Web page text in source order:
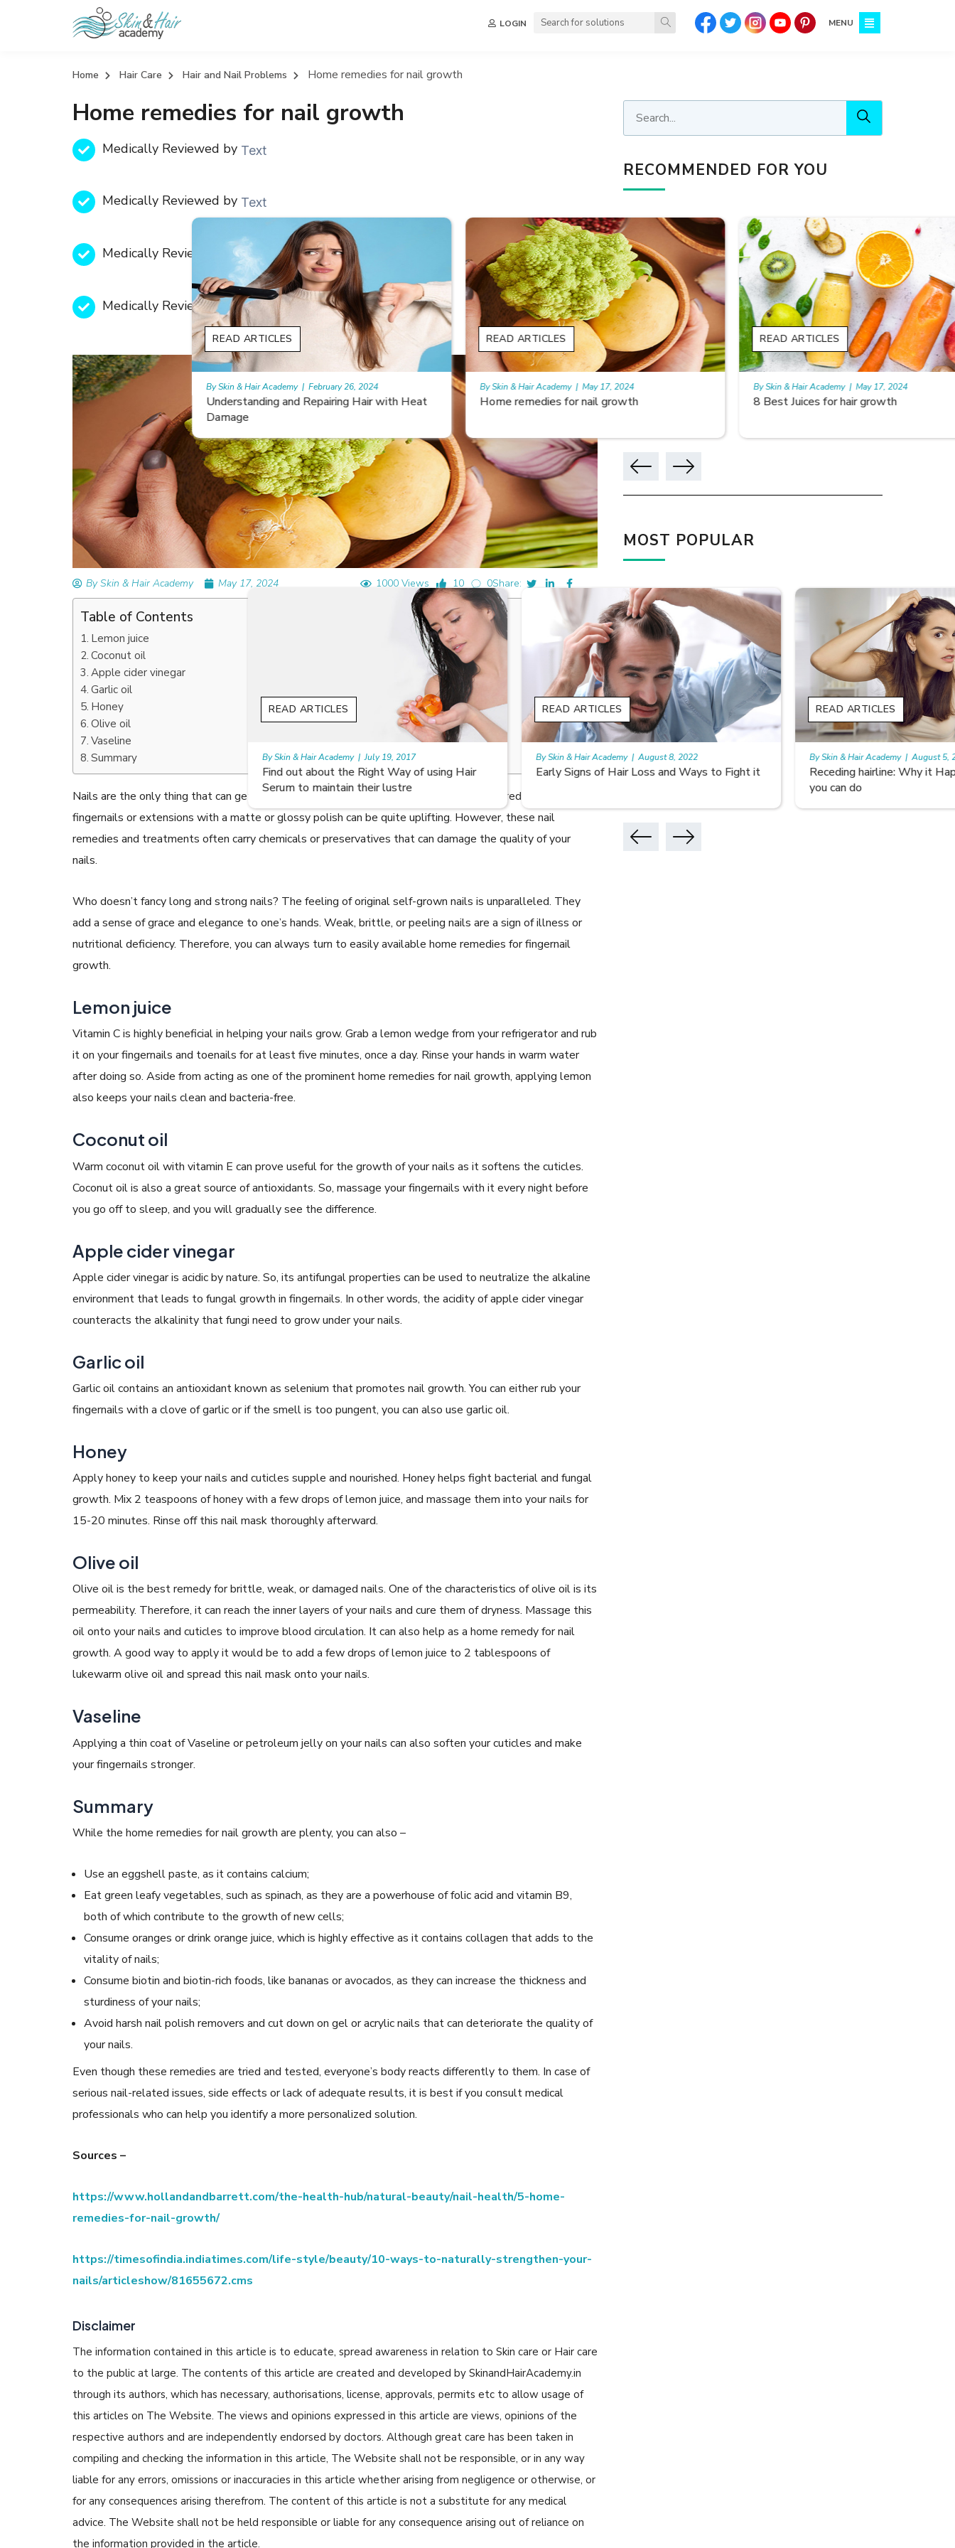
LOGIN MENU
Home Hair Care Hair and Nail Problems Home remedies for nail growth
Home remedies for nail growth
Medically Reviewed by Text
Medically Reviewed by Text
Medically Reviewed by Text
Medically Reviewed by Text
By Skin & Hair Academy May 17, 2024 1000 Views 10 0Share:
Table of Contents
Lemon juice
Coconut oil
Apple cider vinegar
Garlic oil
Honey
Olive oil
Vaseline
Summary
Nails are the only thing that can get into shape without exercise. The beauty of manicured French
fingernails or extensions with a matte or glossy polish can be quite uplifting. However, these nail
remedies and treatments often carry chemicals or preservatives that can damage the quality of your
nails.
Who doesn’t fancy long and strong nails? The feeling of original self-grown nails is unparalleled. They
add a sense of grace and elegance to one’s hands. Weak, brittle, or peeling nails are a sign of illness or
nutritional deficiency. Therefore, you can always turn to easily available home remedies for fingernail
growth.
Lemon juice
Vitamin C is highly beneficial in helping your nails grow. Grab a lemon wedge from your refrigerator and rub
it on your fingernails and toenails for at least five minutes, once a day. Rinse your hands in warm water
after doing so. Aside from acting as one of the prominent home remedies for nail growth, applying lemon
also keeps your nails clean and bacteria-free.
Coconut oil
Warm coconut oil with vitamin E can prove useful for the growth of your nails as it softens the cuticles.
Coconut oil is also a great source of antioxidants. So, massage your fingernails with it every night before
you go off to sleep, and you will gradually see the difference.
Apple cider vinegar
Apple cider vinegar is acidic by nature. So, its antifungal properties can be used to neutralize the alkaline
environment that leads to fungal growth in fingernails. In other words, the acidity of apple cider vinegar
counteracts the alkalinity that fungi need to grow under your nails.
Garlic oil
Garlic oil contains an antioxidant known as selenium that promotes nail growth. You can either rub your
fingernails with a clove of garlic or if the smell is too pungent, you can also use garlic oil.
Honey
Apply honey to keep your nails and cuticles supple and nourished. Honey helps fight bacterial and fungal
growth. Mix 2 teaspoons of honey with a few drops of lemon juice, and massage them into your nails for
15-20 minutes. Rinse off this nail mask thoroughly afterward.
Olive oil
Olive oil is the best remedy for brittle, weak, or damaged nails. One of the characteristics of olive oil is its
permeability. Therefore, it can reach the inner layers of your nails and cure them of dryness. Massage this
oil onto your nails and cuticles to improve blood circulation. It can also help as a home remedy for nail
growth. A good way to apply it would be to add a few drops of lemon juice to 2 tablespoons of
lukewarm olive oil and spread this nail mask onto your nails.
Vaseline
Applying a thin coat of Vaseline or petroleum jelly on your nails can also soften your cuticles and make
your fingernails stronger.
Summary
While the home remedies for nail growth are plenty, you can also –
Use an eggshell paste, as it contains calcium;
Eat green leafy vegetables, such as spinach, as they are a powerhouse of folic acid and vitamin B9,
both of which contribute to the growth of new cells;
Consume oranges or drink orange juice, which is highly effective as it contains collagen that adds to the
vitality of nails;
Consume biotin and biotin-rich foods, like bananas or avocados, as they can increase the thickness and
sturdiness of your nails;
Avoid harsh nail polish removers and cut down on gel or acrylic nails that can deteriorate the quality of
your nails.
Even though these remedies are tried and tested, everyone’s body reacts differently to them. In case of
serious nail-related issues, side effects or lack of adequate results, it is best if you consult medical
professionals who can help you identify a more personalized solution.
Sources –
https://www.hollandandbarrett.com/the-health-hub/natural-beauty/nail-health/5-home-
remedies-for-nail-growth/
https://timesofindia.indiatimes.com/life-style/beauty/10-ways-to-naturally-strengthen-your-
nails/articleshow/81655672.cms
Disclaimer
The information contained in this article is to educate, spread awareness in relation to Skin care or Hair care
to the public at large. The contents of this article are created and developed by SkinandHairAcademy.in
through its authors, which has necessary, authorisations, license, approvals, permits etc to allow usage of
this articles on The Website. The views and opinions expressed in this article are views, opinions of the
respective authors and are independently endorsed by doctors. Although great care has been taken in
compiling and checking the information in this article, The Website shall not be responsible, or in any way
liable for any errors, omissions or inaccuracies in this article whether arising from negligence or otherwise, or
for any consequences arising therefrom. The content of this article is not a substitute for any medical
advice. The Website shall not be held responsible or liable for any consequence arising out of reliance on
the information provided in the article.
RECOMMENDED FOR YOU
Understanding and Repairing Hair with Heat
By Skin & Hair Academy February 26, 2024
Home remedies for nail growth
READ ARTICLES
By Skin & Hair Academy | May 17, 2024
8 Best Juices for hair growth
READ ARTICLES
May 17, 2024
READ
MOST POPULAR
Find out about the Right Way of using Hair
READ ARTICLES
By Skin & Hair Academy
Early Signs of Hair Loss and Ways to Fight it
READ ARTICLES
By Skin & Hair Academy
Receding hairline: Why it Happens and What
READ ARTICLES
By Skin & Hair Academy
Don’t
READ
By Skin &